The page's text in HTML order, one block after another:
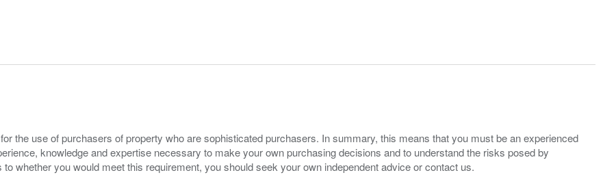
the use of purchasers of property who are sophisticated purchasers. In summary, this means that you must be an experienced
knowledge and expertise necessary to make your own purchasing decisions and to understand the risks posed by
whether you would meet this requirement, you should seek your own independent advice or contact us.